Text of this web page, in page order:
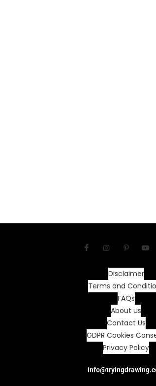
Disclaimer
Terms and
FAQs
About us
Contact Us
GDPR Cookies
Privacy Policy